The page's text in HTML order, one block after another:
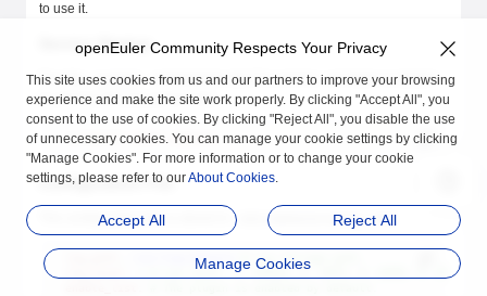
to use it.
Service Startup
Run the systemd
command to start the service. oeAware is started
by default after the installation.
systemctl start oeaware
Configuration File
The configuration file is stored in /etc/oeAware/config.yaml
/var/log/oeAware
# Log storage path.
# Log level. 1: DEBUG; 2: INFO; 3: WARN; 4: ERROR
openEuler Community Respects Your Privacy
This site uses cookies from us and our partners to improve your browsing
experience and make the site work properly. By clicking "Accept All", you
consent to the use of cookies. By clicking "Reject All", you disable the use
of unnecessary cookies. You can manage your cookie settings by clicking
"Manage Cookies". For more information or to change your cookie
settings, please refer to ourAbout Cookies.
Accept All Reject All
Manage Cookies